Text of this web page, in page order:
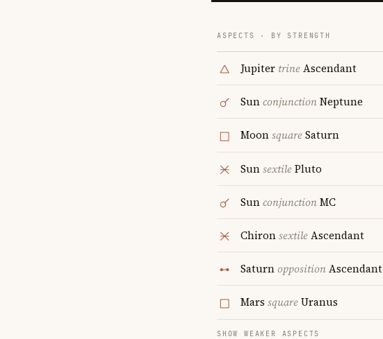
ASPECTS · BY STRENGTH
Jupiter trineAscendant
SunconjunctionNeptune
MoonsquareSaturn
SunsextilePluto
SunconjunctionMC
ChironsextileAscendant
SaturnoppositionAscendant
Mars squareUranus
SHOW WEAKER ASPECTS